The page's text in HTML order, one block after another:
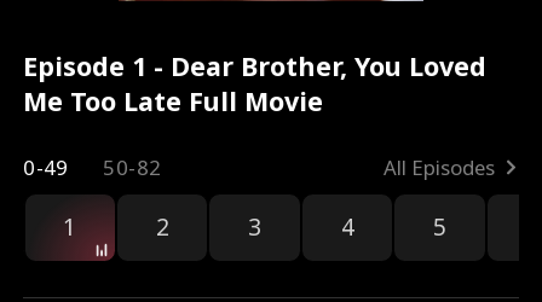
Episode 1 - Dear Brother, You Loved
Me Too Late Full Movie
0-49 50-82 All Episodes
1 2 3 4 5